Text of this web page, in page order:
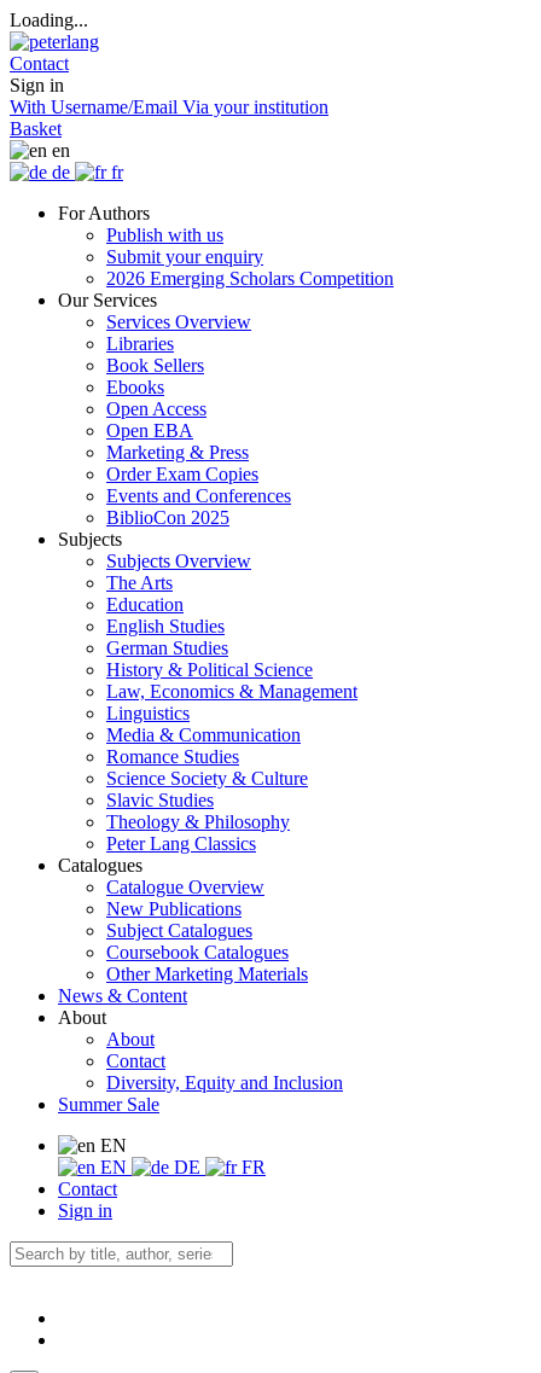
Loading...
Contact
Sign in
With Username/Email Via your institution
Basket
en
de
fr
For Authors
Publish with us
Submit your enquiry
2026 Emerging Scholars Competition
Our Services
Services Overview
Libraries
Book Sellers
Ebooks
Open Access
Open EBA
Marketing & Press
Order Exam Copies
Events and Conferences
BiblioCon 2025
Subjects
Subjects Overview
The Arts
Education
English Studies
German Studies
History & Political Science
Law, Economics & Management
Linguistics
Media & Communication
Romance Studies
Science Society & Culture
Slavic Studies
Theology & Philosophy
Peter Lang Classics
Catalogues
Catalogue Overview
New Publications
Subject Catalogues
Coursebook Catalogues
Other Marketing Materials
News & Content
About
About
Contact
Diversity, Equity and Inclusion
Summer Sale
EN
EN
DE
FR
Contact
Sign in